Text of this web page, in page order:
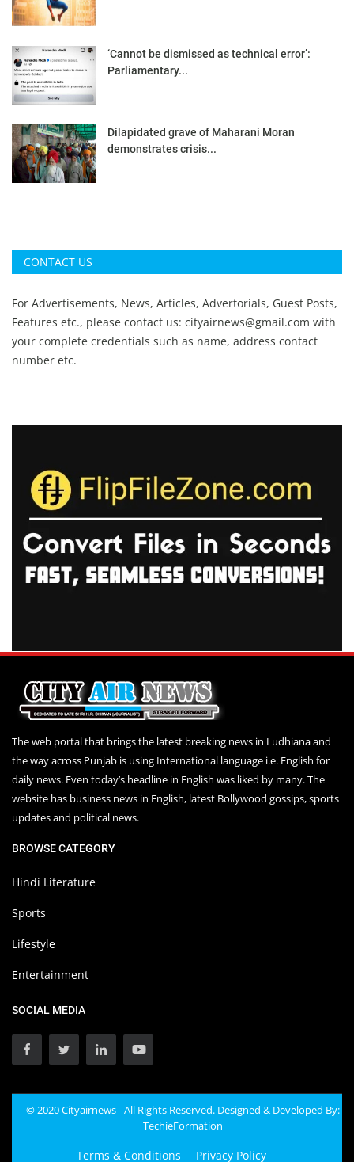
‘Cannot be dismissed as technical error’:
Parliamentary...
Dilapidated grave of Maharani Moran
demonstrates crisis...
CONTACT US
For Advertisements, News, Articles, Advertorials, Guest Posts,
Features etc., please contact us: cityairnews@gmail.com with
your complete credentials such as name, address contact
number etc.
The web portal that brings the latest breaking news in Ludhiana and
the way across Punjab is using International language i.e. English for
daily news. Even today’s headline in English was liked by many. The
website has business news in English, latest Bollywood gossips, sports
updates and political news.
BROWSE CATEGORY
Hindi Literature
Sports
Lifestyle
Entertainment
SOCIAL MEDIA
© 2020 Cityairnews - All Rights Reserved. Designed & Developed By:
TechieFormation
Terms & Conditions Privacy Policy